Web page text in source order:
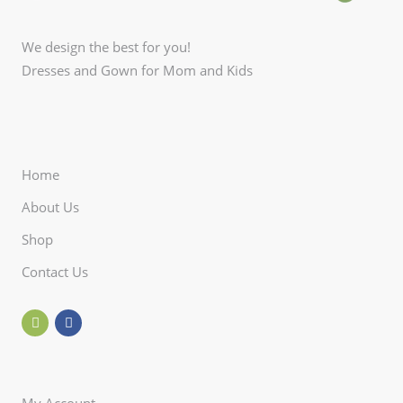
We design the best for you!
Dresses and Gown for Mom and Kids
Home
About Us
Shop
Contact Us